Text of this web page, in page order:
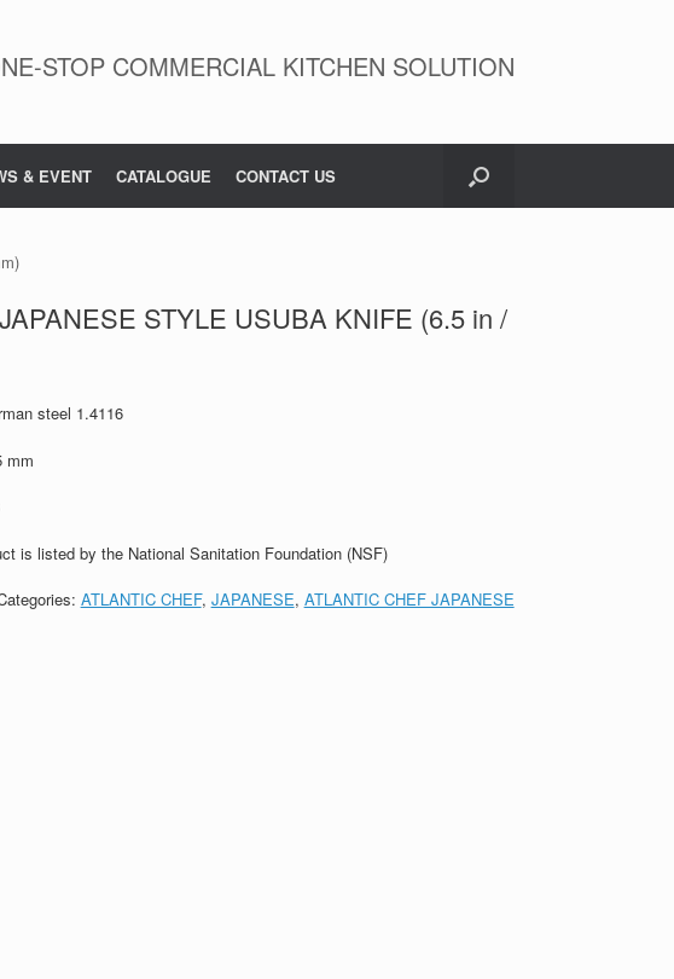
STOP COMMERCIAL KITCHEN SOLUTION
& EVENT CATALOGUE CONTACT US
STYLE USUBA KNIFE (6.5 in /
steel 1.4116
mm
is listed by the National Sanitation Foundation (NSF)
ATLANTIC CHEF, JAPANESE, ATLANTIC CHEF JAPANESE